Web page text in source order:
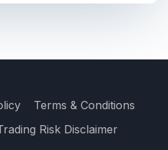
Terms & Conditions
Risk Disclaimer